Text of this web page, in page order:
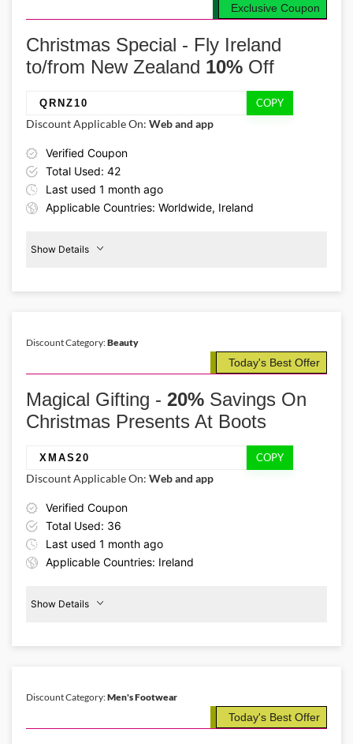
serve them delightful meals with Christmas dinner plans from
DropChef and claim 50% savings by using the DropChef discount
code DELISH50.
Exclusive Coupon
Christmas Special - Fly Ireland
to/from New Zealand 10% Off
Verified Coupon
Total Used: 42
Last used 1 month ago
Applicable Countries: Worldwide, Ireland
QRNZ10 COPY
Discount Applicable On: Web and app
Show Details
10%Off
Airways! Book flights Ireland to/from New Zealand by using the
provided Qatar Airways promo code to get 10% savings this
Christmas!
Discount Category:Beauty
Today's Best Offer
Magical Gifting - 20% Savings On
Christmas Presents At Boots
Verified Coupon
Total Used: 36
Last used 1 month ago
Applicable Countries: Ireland
XMAS20 COPY
Discount Applicable On: Web and app
Show Details
20%Off
until 31-12-2025
Discount Category:Men's Footwear
Today's Best Offer